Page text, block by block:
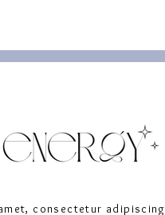
consectetur adipiscing